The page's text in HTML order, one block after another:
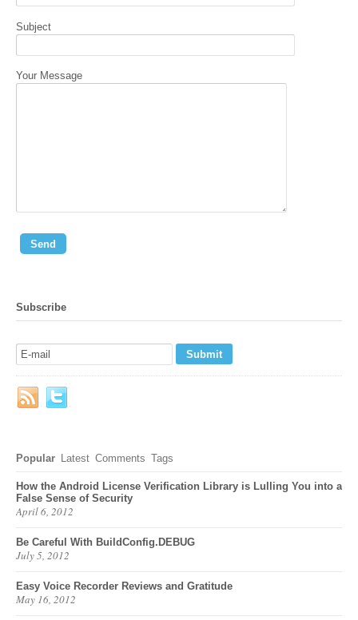
Subject
Your Message
Subscribe
Popular Latest Comments Tags
How the Android License Verification Library is Lulling You into a
False Sense of Security
April 6, 2012
Be Careful With BuildConfig.DEBUG
July 5, 2012
Easy Voice Recorder Reviews and Gratitude
May 16, 2012